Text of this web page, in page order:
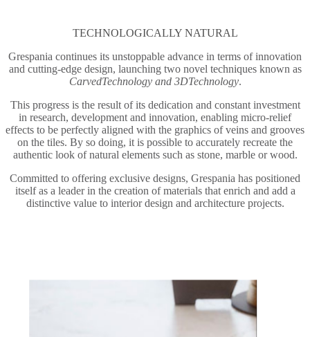
TECHNOLOGICALLY NATURAL
Grespania continues its unstoppable advance in terms of innovation
and cutting-edge design, launching two novel techniques known as
CarvedTechnology and 3DTechnology.
This progress is the result of its dedication and constant investment
in research, development and innovation, enabling micro-relief
effects to be perfectly aligned with the graphics of veins and grooves
on the tiles. By so doing, it is possible to accurately recreate the
authentic look of natural elements such as stone, marble or wood.
Committed to offering exclusive designs, Grespania has positioned
itself as a leader in the creation of materials that enrich and add a
distinctive value to interior design and architecture projects.